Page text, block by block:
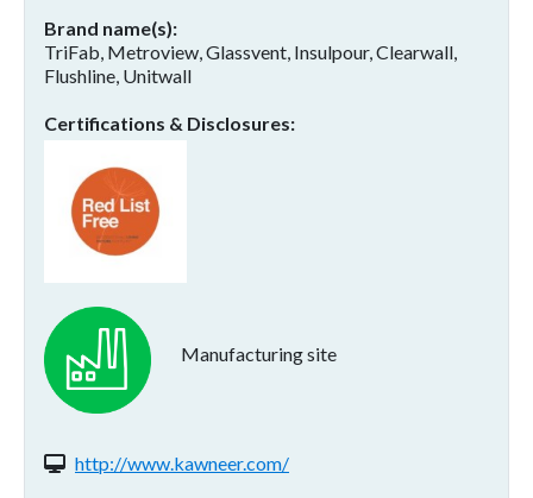
Brand name(s)
TriFab, Metroview, Glassvent, Insulpour, Clearwall,
Flushline, Unitwall
Certifications & Disclosures
Manufacturing site
Website(s):
http://www.kawneer.com/